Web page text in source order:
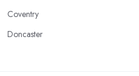
Coventry
Doncaster